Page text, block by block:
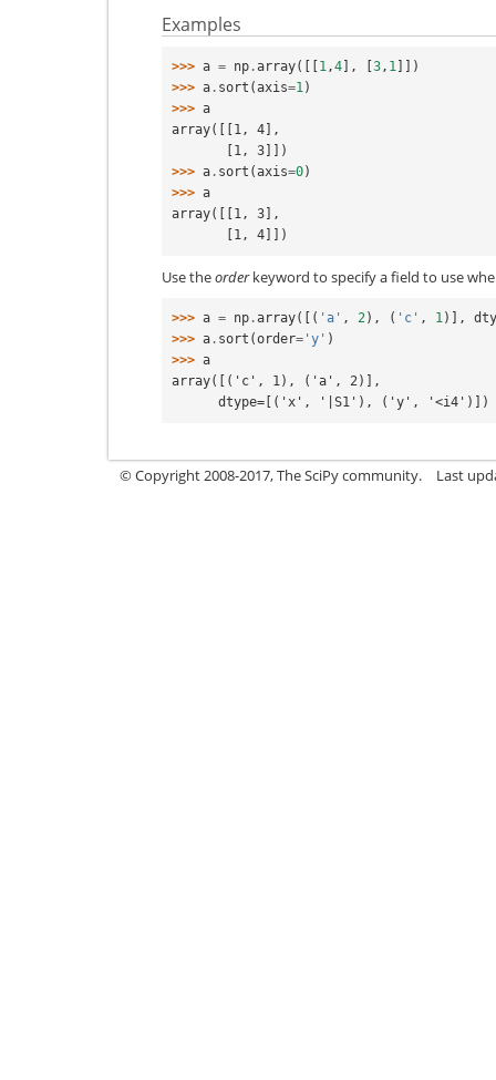
Examples
>>> a = np .array([[ 1,4 ], 3, 1 ]])
>>> a . sort (axis=1)
>>> a
array([[1, 4],
       [1, 3]])
>>> a . sort (axis=0)
>>> a
array([[1, 3],
       [1, 4]])
Use theorderkeyword to specify a field to use
>>> a = np .array([( 'a' , 2), ( 'c' , 1)],
>>> a . sort (order= 'y' )
>>> a
array([('c', 1), ('a', 2)],
      dtype=[('x', '|S1'), ('y', '<i4')])
© Copyright 2008-2017, The SciPy community. Last